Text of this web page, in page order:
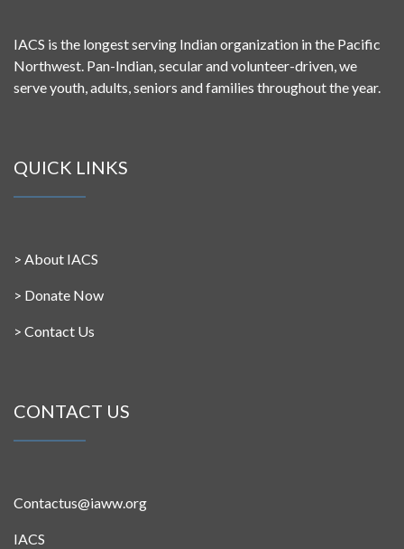
IACS is the longest serving Indian organization in the Pacific
Northwest. Pan-Indian, secular and volunteer-driven, we
serve youth, adults, seniors and families throughout the year.
QUICK LINKS
> About IACS
> Donate Now
> Contact Us
CONTACT US
Contactus@iaww.org
IACS